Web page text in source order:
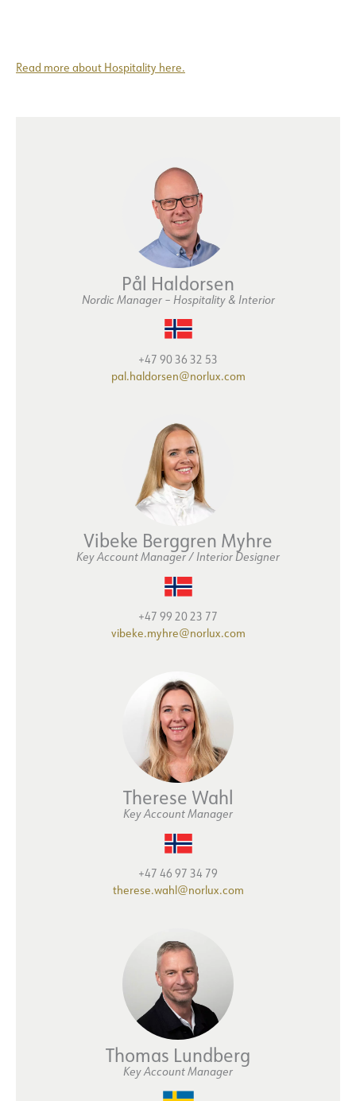
Read more about Hospitality here.
Pål Haldorsen
Nordic Manager – Hospitality & Interior
+47 90 36 32 53
pal.haldorsen@norlux.com
Vibeke Berggren Myhre
Key Account Manager / Interior Designer
+47 99 20 23 77
vibeke.myhre@norlux.com
Therese Wahl
Key Account Manager
+47 46 97 34 79
therese.wahl@norlux.com
Thomas Lundberg
Key Account Manager